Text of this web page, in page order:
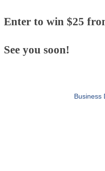
Enter to win $25
See you soon!
Business